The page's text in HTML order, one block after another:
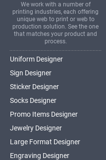
We work with a number of
printing industries, each offering
unique web to print or web to
production solution. See the one
that matches your product and
process.
Uniform Designer
Sign Designer
Sticker Designer
Socks Designer
Promo Items Designer
Jewelry Designer
Large Format Designer
Engraving Designer